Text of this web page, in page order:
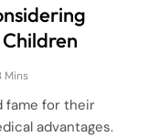
Mins
fame for their
advantages.